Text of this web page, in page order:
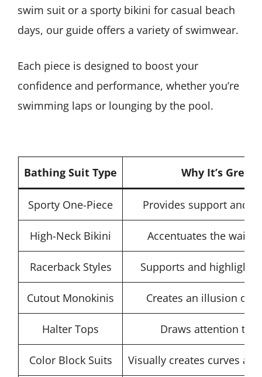
swim suit or a sporty bikini for casual beach
days, our guide offers a variety of swimwear.
Each piece is designed to boost your
confidence and performance, whether you’re
swimming laps or lounging by the pool.
Bathing Suit Type Why It’s
Sporty One-Piece Provides support and
High-Neck Bikini Accentuates the waist
Racerback Styles Supports and
Cutout Monokinis Creates an illusion of
Halter Tops Draws attention to
Color Block Suits Visually creates curves